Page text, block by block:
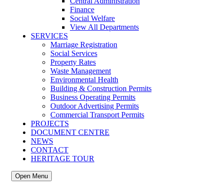
Finance
Social Welfare
View All Departments
SERVICES
Marriage Registration
Social Services
Property Rates
Waste Management
Environmental Health
Building & Construction Permits
Business Operating Permits
Outdoor Advertising Permits
Commercial Transport Permits
PROJECTS
DOCUMENT CENTRE
NEWS
CONTACT
HERITAGE TOUR
Open Menu